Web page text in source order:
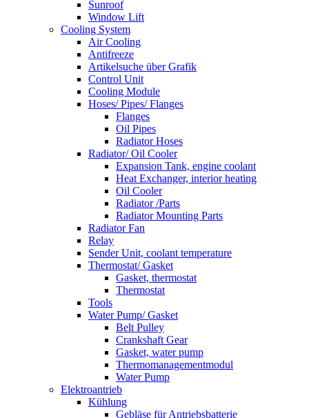
Sunroof
Window Lift
Cooling System
Air Cooling
Antifreeze
Artikelsuche über Grafik
Control Unit
Cooling Module
Hoses/ Pipes/ Flanges
Flanges
Oil Pipes
Radiator Hoses
Radiator/ Oil Cooler
Expansion Tank, engine coolant
Heat Exchanger, interior heating
Oil Cooler
Radiator /Parts
Radiator Mounting Parts
Radiator Fan
Relay
Sender Unit, coolant temperature
Thermostat/ Gasket
Gasket, thermostat
Thermostat
Tools
Water Pump/ Gasket
Belt Pulley
Crankshaft Gear
Gasket, water pump
Thermomanagementmodul
Water Pump
Elektroantrieb
Kühlung
Gebläse für Antriebsbatterie